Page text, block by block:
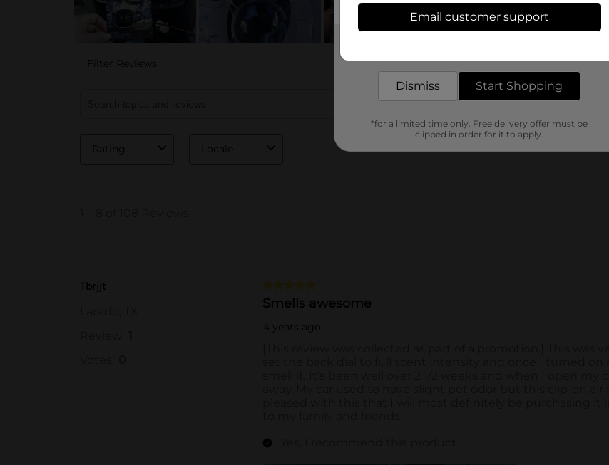
Email customer support
Dismiss Start Shopping
*for a limited time only. Free delivery offer must be
clipped in order for it to apply.